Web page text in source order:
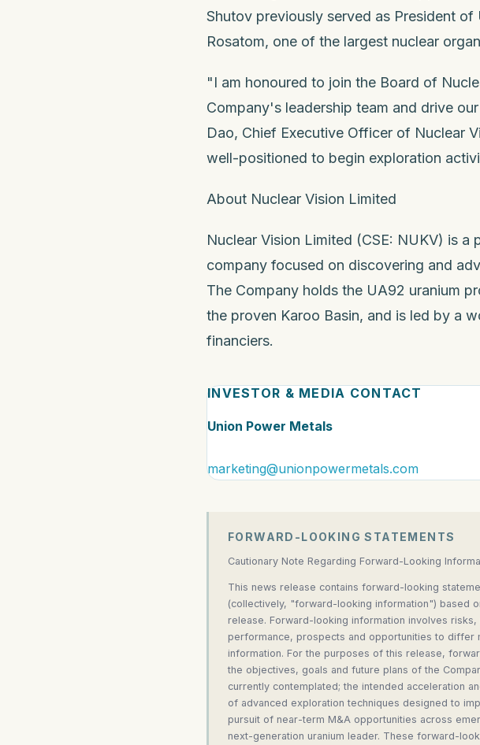
Shutov previously served as President
Rosatom, one of the largest nuclear
"I am honoured to join the Board of
Company's leadership team and drive
Dao, Chief Executive Officer of Nuclear
well-positioned to begin exploration
About Nuclear Vision Limited
Nuclear Vision Limited (CSE: NUKV) is
company focused on discovering and
The Company holds the UA92 uranium
the proven Karoo Basin, and is led by a
financiers.
INVESTOR & MEDIA CONTACT
Union Power Metals
marketing@unionpowermetals.com
FORWARD-LOOKING STATEMENTS
Cautionary Note Regarding Forward-Looking
This news release contains forward-looking
(collectively, "forward-looking information") based
release. Forward-looking information involves
performance, prospects and opportunities to
information. For the purposes of this release,
the objectives, goals and future plans of the
currently contemplated; the intended acceleration
of advanced exploration techniques designed to
pursuit of near-term M&A opportunities across
next-generation uranium leader. These forward-